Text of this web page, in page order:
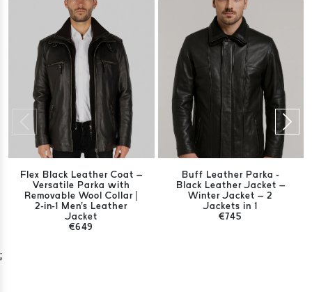
Flex Black Leather Coat –
Versatile Parka with
Removable Wool Collar |
2-in-1 Men's Leather
Jacket
€649
Buff Leather Parka -
Black Leather Jacket –
Winter Jacket – 2
Jackets in 1
€745
;